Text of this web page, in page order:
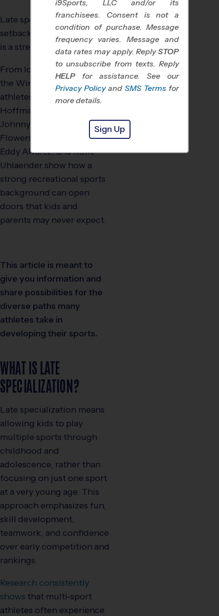
Late specialization is not a
setback. In many cases, it
is a strength.
From local rec leagues to
the Winter Olympics,
athletes like Sylvia
Hoffman, Lauren Gibbs,
Johnny Quinn, Vonetta
Flowers, Brittany Bowe,
Eddy Alvarez, and Katie
Uhlaender show how a
strong recreational sports
background can open
doors that kids and
parents may never expect.
This article is meant to
give you information and
share possibilities for the
diverse paths many
athletes take in
developing their sports.
WHAT IS LATE
SPECIALIZATION?
Late specialization means
allowing kids to play
multiple sports through
childhood and
adolescence, rather than
focusing on just one sport
at a very young age. This
approach emphasizes fun,
skill development,
teamwork, and confidence
over early competition and
rankings.
Research consistently
shows that multi-sport
athletes often experience
i9Sports, LLC and/or its
franchisees. Consent is not a
condition of purchase. Message
frequency varies. Message and
data rates may apply. ReplySTOP
to unsubscribe from texts. Reply
HELP for assistance. See our
Privacy Policy and SMS Terms for
more details.
Sign Up